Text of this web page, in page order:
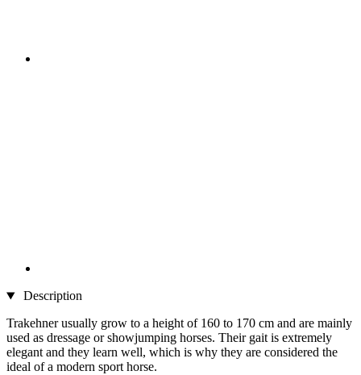
Description
Trakehner usually grow to a height of 160 to 170 cm and are mainly
used as dressage or showjumping horses. Their gait is extremely
elegant and they learn well, which is why they are considered the
ideal of a modern sport horse.